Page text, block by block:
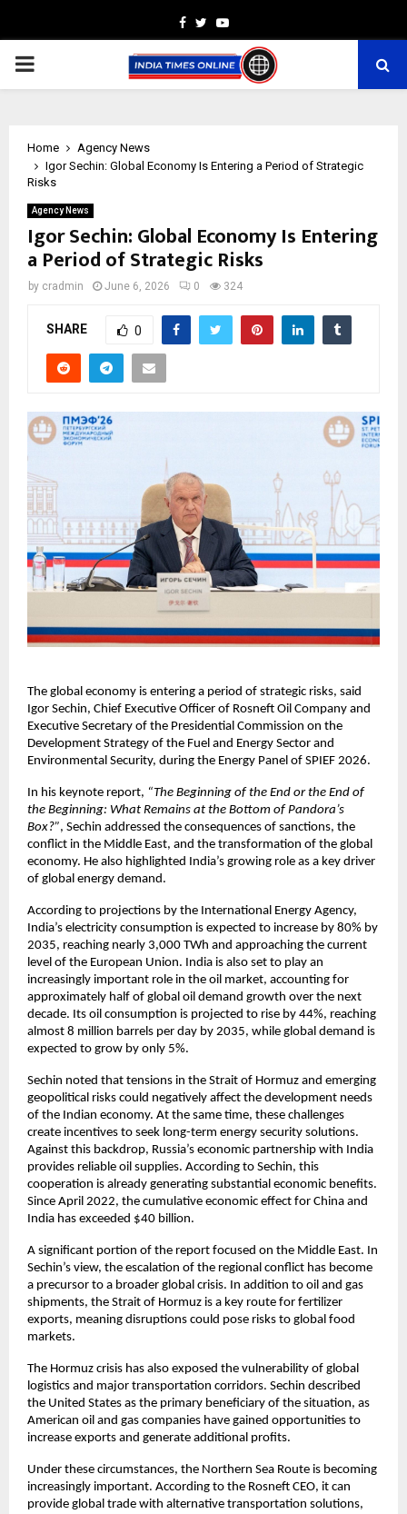
Facebook
TwitterYoutube
PRIMARY
Home
Agency News
Igor Sechin: Global Economy Is Entering a Period of Strategic
Risks
Agency News
Igor Sechin: Global Economy Is Entering
a Period of Strategic Risks
by cradmin June 6, 2026 0 324
SHARE 0
The global economy is entering a period of strategic risks, said
Igor Sechin, Chief Executive Officer of Rosneft Oil Company and
Executive Secretary of the Presidential Commission on the
Development Strategy of the Fuel and Energy Sector and
Environmental Security, during the Energy Panel of SPIEF 2026.
In his keynote report, “The Beginning of the End or the End of
the Beginning: What Remains at the Bottom of Pandora’s
Box?”, Sechin addressed the consequences of sanctions, the
conflict in the Middle East, and the transformation of the global
economy. He also highlighted India’s growing role as a key driver
of global energy demand.
According to projections by the International Energy Agency,
India’s electricity consumption is expected to increase by 80% by
2035, reaching nearly 3,000 TWh and approaching the current
level of the European Union. India is also set to play an
increasingly important role in the oil market, accounting for
approximately half of global oil demand growth over the next
decade. Its oil consumption is projected to rise by 44%, reaching
almost 8 million barrels per day by 2035, while global demand is
expected to grow by only 5%.
Sechin noted that tensions in the Strait of Hormuz and emerging
geopolitical risks could negatively affect the development needs
of the Indian economy. At the same time, these challenges
create incentives to seek long-term energy security solutions.
Against this backdrop, Russia’s economic partnership with India
provides reliable oil supplies. According to Sechin, this
cooperation is already generating substantial economic benefits.
Since April 2022, the cumulative economic effect for China and
India has exceeded $40 billion.
A significant portion of the report focused on the Middle East. In
Sechin’s view, the escalation of the regional conflict has become
a precursor to a broader global crisis. In addition to oil and gas
shipments, the Strait of Hormuz is a key route for fertilizer
exports, meaning disruptions could pose risks to global food
markets.
The Hormuz crisis has also exposed the vulnerability of global
logistics and major transportation corridors. Sechin described
the United States as the primary beneficiary of the situation, as
American oil and gas companies have gained opportunities to
increase exports and generate additional profits.
Under these circumstances, the Northern Sea Route is becoming
increasingly important. According to the Rosneft CEO, it can
provide global trade with alternative transportation solutions,